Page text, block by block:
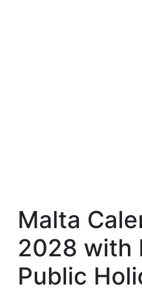
Malta
2028 with
Public